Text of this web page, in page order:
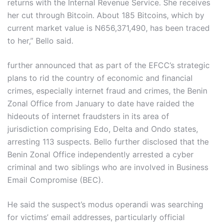
returns with the Internal Revenue Service. She receives
her cut through Bitcoin. About 185 Bitcoins, which by
current market value is N656,371,490, has been traced
to her,” Bello said.
further announced that as part of the EFCC’s strategic
plans to rid the country of economic and financial
crimes, especially internet fraud and crimes, the Benin
Zonal Office from January to date have raided the
hideouts of internet fraudsters in its area of
jurisdiction comprising Edo, Delta and Ondo states,
arresting 113 suspects. Bello further disclosed that the
Benin Zonal Office independently arrested a cyber
criminal and two siblings who are involved in Business
Email Compromise (BEC).
He said the suspect’s modus operandi was searching
for victims’ email addresses, particularly official